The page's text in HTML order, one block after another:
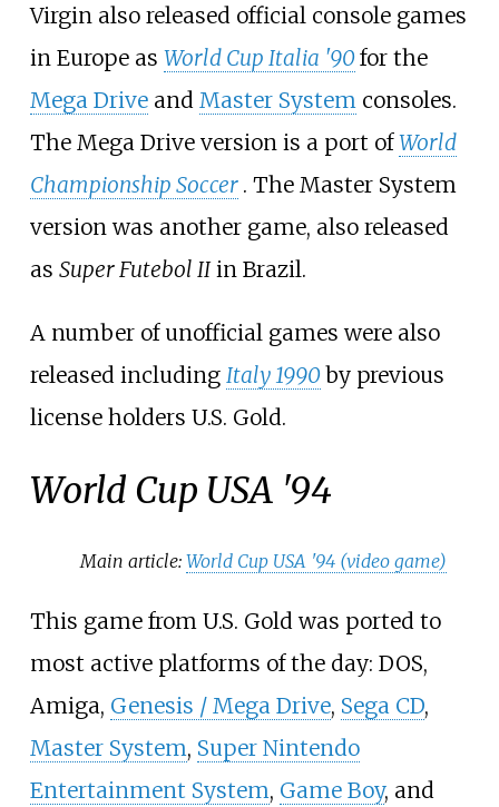
Virgin also released official console games
in Europe as World Cup Italia '90for the
Mega Driveand Master Systemconsoles.
The Mega Drive version is a port ofWorld
Championship Soccer . The Master System
version was another game, also released
as Super Futebol IIin Brazil.
A number of unofficial games were also
released including Italy 1990by previous
license holders U.S. Gold.
World Cup USA '94
Main article:World Cup USA '94 (video game)
This game from U.S. Gold was ported to
most active platforms of the day: DOS,
Amiga, Genesis / Mega Drive, Sega CD,
Master System, Super Nintendo
Entertainment System, Game Boy, and